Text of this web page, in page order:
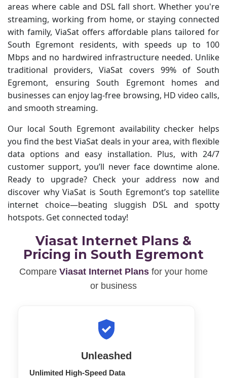
areas where cable and DSL fall short. Whether you're
streaming, working from home, or staying connected
with family, ViaSat offers affordable plans tailored for
South Egremont residents, with speeds up to 100
Mbps and no hardwired infrastructure needed. Unlike
traditional providers, ViaSat covers 99% of South
Egremont, ensuring South Egremont homes and
businesses can enjoy lag-free browsing, HD video calls,
and smooth streaming.
Our local South Egremont availability checker helps
you find the best ViaSat deals in your area, with flexible
data options and easy installation. Plus, with 24/7
customer support, you’ll never face downtime alone.
Ready to upgrade? Check your address now and
discover why ViaSat is South Egremont’s top satellite
internet choice—beating sluggish DSL and spotty
hotspots. Get connected today!
Viasat Internet Plans &
Pricing in South Egremont
Compare Viasat Internet Plans for your home
or business
Unleashed
Unlimited High-Speed Data